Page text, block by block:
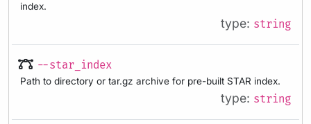
index.
type: string
--star_index
Path to directory or tar.gz archive for pre-built STAR index.
type: string